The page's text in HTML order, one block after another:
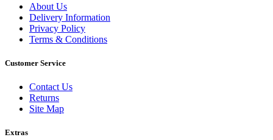
About Us
Delivery Information
Privacy Policy
Terms & Conditions
Customer Service
Contact Us
Returns
Site Map
Extras